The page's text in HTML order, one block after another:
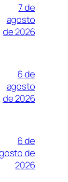
7 de
agosto
de 2026
6 de
agosto
de 2026
6 de
de
2026